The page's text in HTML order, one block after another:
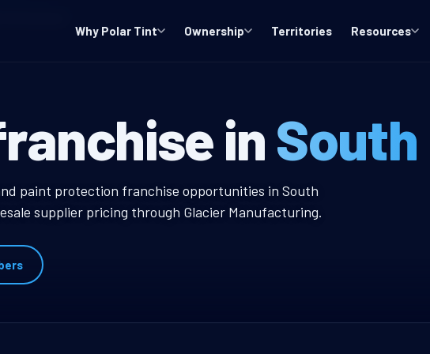
Why Polar Tint Ownership Territories Resources
NJ Window Tint
inSouth
Tint Franchise
paint protection franchise opportunities in South
supplier pricing through Glacier Manufacturing.